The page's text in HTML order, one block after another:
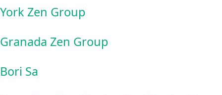
York Zen Group
Granada Zen Group
Bori Sa